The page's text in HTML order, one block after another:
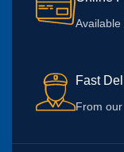
Available
Fast
From